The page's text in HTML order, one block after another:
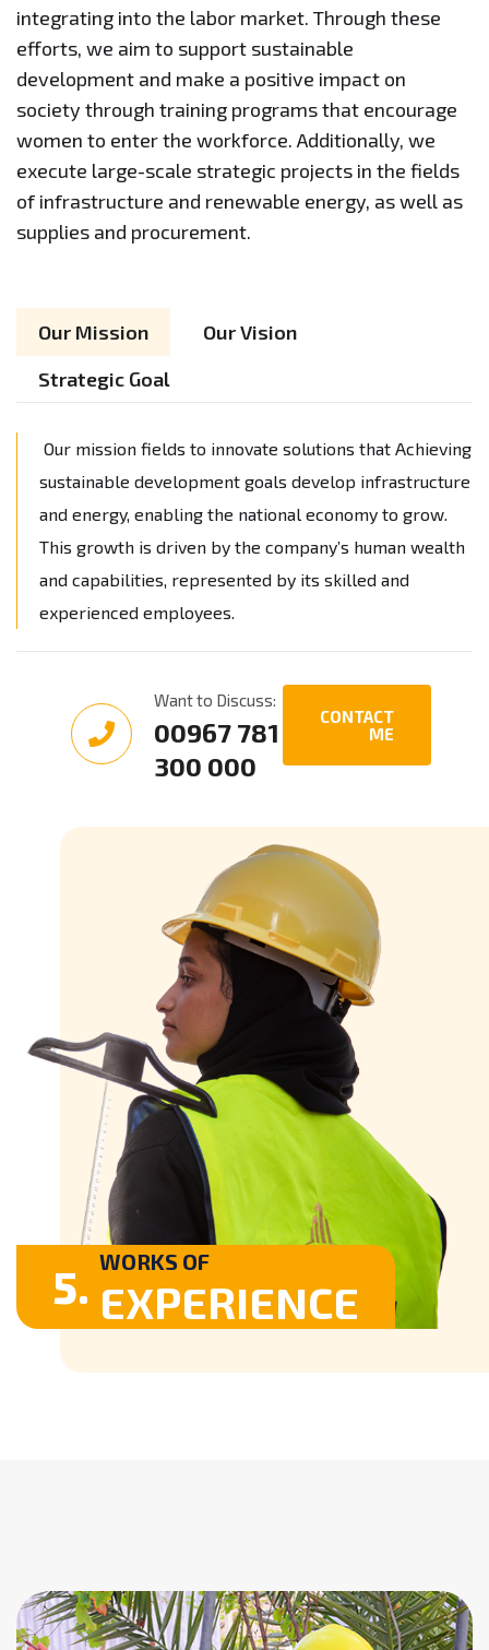
integrating into the labor market. Through these
efforts, we aim to support sustainable
development and make a positive impact on
society through training programs that encourage
women to enter the workforce. Additionally, we
execute large-scale strategic projects in the fields
of infrastructure and renewable energy, as well as
supplies and procurement.
Our Mission
Our Vision
Strategic Goal
Our mission fields to innovate solutions that Achieving
sustainable development goals develop infrastructure
and energy, enabling the national economy to grow.
This growth is driven by the company’s human wealth
and capabilities, represented by its skilled and
experienced employees.
Want to Discuss:
00967 781
300 000
CONTACT
ME
5. WORKS OF
EXPERIENCE